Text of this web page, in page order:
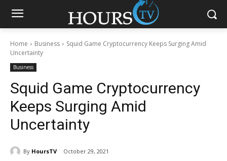
Home Business
Squid Game Cryptocurrency Keeps Surging Amid
Uncertainty
Business
Squid Game Cryptocurrency
Keeps Surging Amid
Uncertainty
By HoursTV October 29, 2021